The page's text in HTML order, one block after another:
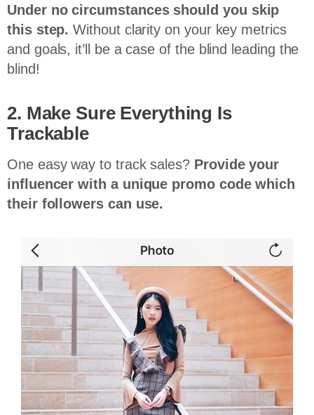
Under nocircumstances should you skip
this step. Without clarity on your key metrics
and goals, it’ll be a case of the blind leading the
blind!
2. Make Sure Everything Is
Trackable
One easy way to track sales? Provide your
influencer with a unique promo code which
their followers can use.